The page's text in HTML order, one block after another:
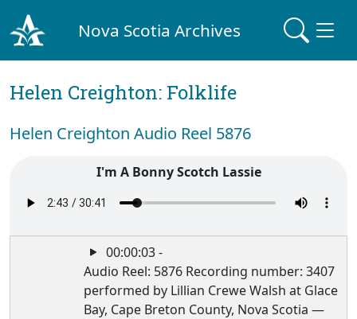
Nova Scotia Archives
Helen Creighton: Folklife
Helen Creighton Audio Reel 5876
I'm A Bonny Scotch Lassie
00:00:03 -
Audio Reel: 5876 Recording number: 3407
performed by Lillian Crewe Walsh at Glace
Bay, Cape Breton County, Nova Scotia —